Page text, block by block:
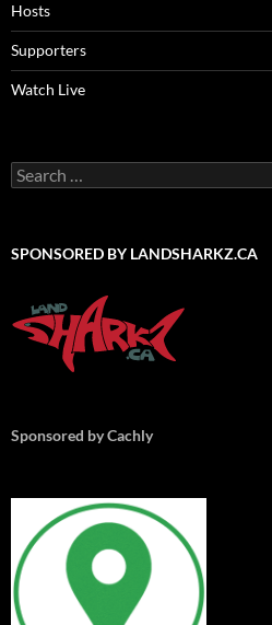
Hosts
Supporters
Watch Live
Search
for:
SPONSORED BY LANDSHARKZ.CA
Sponsored by Cachly